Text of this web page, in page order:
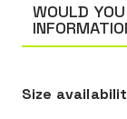
WOULD
Size